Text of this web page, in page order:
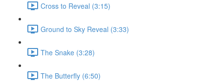
Cross to Reveal (3:15)
Ground to Sky Reveal (3:33)
The Snake (3:28)
The Butterfly (6:50)